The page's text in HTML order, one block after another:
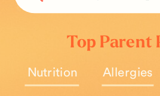
Allergies
Top Parent
Nutrition